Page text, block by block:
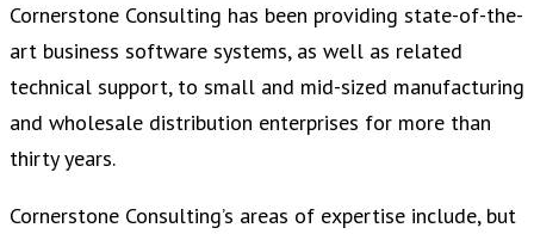
Cornerstone Consulting has been providing state-of-the-
art business software systems, as well as related
technical support, to small and mid-sized manufacturing
and wholesale distribution enterprises for more than
thirty years.
Cornerstone Consulting’s areas of expertise include, but